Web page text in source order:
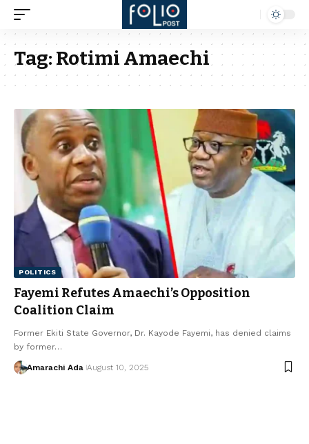
Tag:Rotimi Amaechi
POLITICS
Fayemi Refutes Amaechi’s Opposition
Coalition Claim
Former Ekiti State Governor, Dr. Kayode Fayemi, has denied claims
by former…
Amarachi Ada August 10, 2025